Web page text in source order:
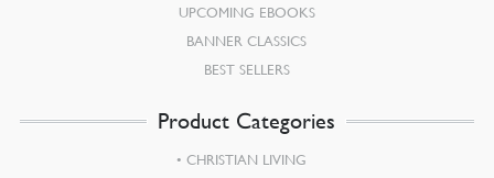
UPCOMING EBOOKS
BANNER CLASSICS
BEST SELLERS
Product Categories
CHRISTIAN LIVING